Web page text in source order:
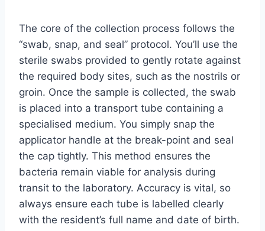
The core of the collection process follows the
“swab, snap, and seal” protocol. You’ll use the
sterile swabs provided to gently rotate against
the required body sites, such as the nostrils or
groin. Once the sample is collected, the swab
is placed into a transport tube containing a
specialised medium. You simply snap the
applicator handle at the break-point and seal
the cap tightly. This method ensures the
bacteria remain viable for analysis during
transit to the laboratory. Accuracy is vital, so
always ensure each tube is labelled clearly
with the resident’s full name and date of birth.